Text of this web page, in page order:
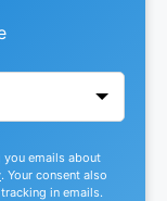
you emails about
. Your consent also
in emails.